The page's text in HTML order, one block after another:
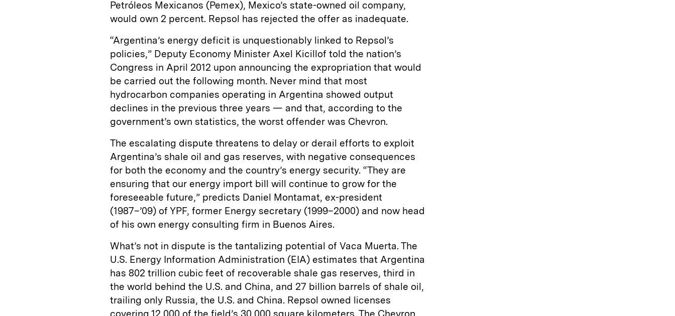
Petróleos Mexicanos (Pemex), Mexico’s state-owned oil company,
would own 2 percent. Repsol has rejected the offer as inadequate.
“Argentina’s energy deficit is unquestionably linked to Repsol’s
policies,” Deputy Economy Minister Axel Kicillof told the nation’s
Congress in April 2012 upon announcing the expropriation that would
be carried out the following month. Never mind that most
hydrocarbon companies operating in Argentina showed output
declines in the previous three years — and that, according to the
government’s own statistics, the worst offender was Chevron.
The escalating dispute threatens to delay or derail efforts to exploit
Argentina’s shale oil and gas reserves, with negative consequences
for both the economy and the country’s energy security. “They are
ensuring that our energy import bill will continue to grow for the
foreseeable future,” predicts Daniel Montamat, ex-president
(1987–’09) of YPF, former Energy secretary (1999–2000) and now head
of his own energy consulting firm in Buenos Aires.
What’s not in dispute is the tantalizing potential of Vaca Muerta. The
U.S. Energy Information Administration (EIA) estimates that Argentina
has 802 trillion cubic feet of recoverable shale gas reserves, third in
the world behind the U.S. and China, and 27 billion barrels of shale oil,
trailing only Russia, the U.S. and China. Repsol owned licenses
covering 12,000 of the field’s 30,000 square kilometers. The Chevron